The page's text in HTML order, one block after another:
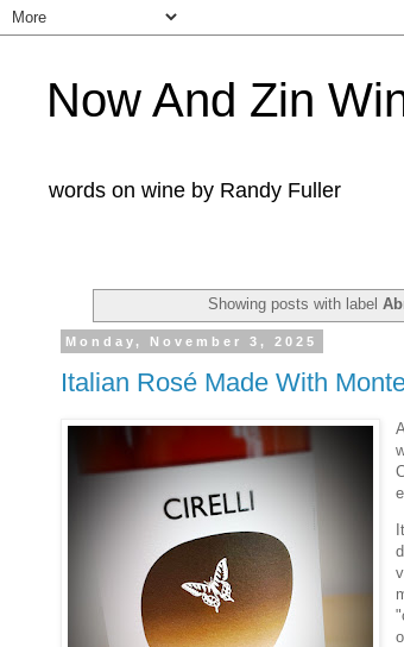
Now And Zin
words on wine by Randy Fuller
Showing posts with label
Monday, November 3, 2025
Italian Rosé Made With